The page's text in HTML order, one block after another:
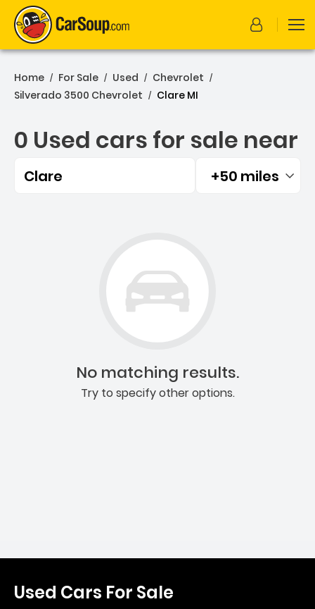
Home / For Sale / Used / Chevrolet /
Silverado 3500 Chevrolet / Clare MI
0 Used cars for sale near
Clare Filtered by:
+50 miles
No matching results.
Try to specify other options.
Used Cars For Sale